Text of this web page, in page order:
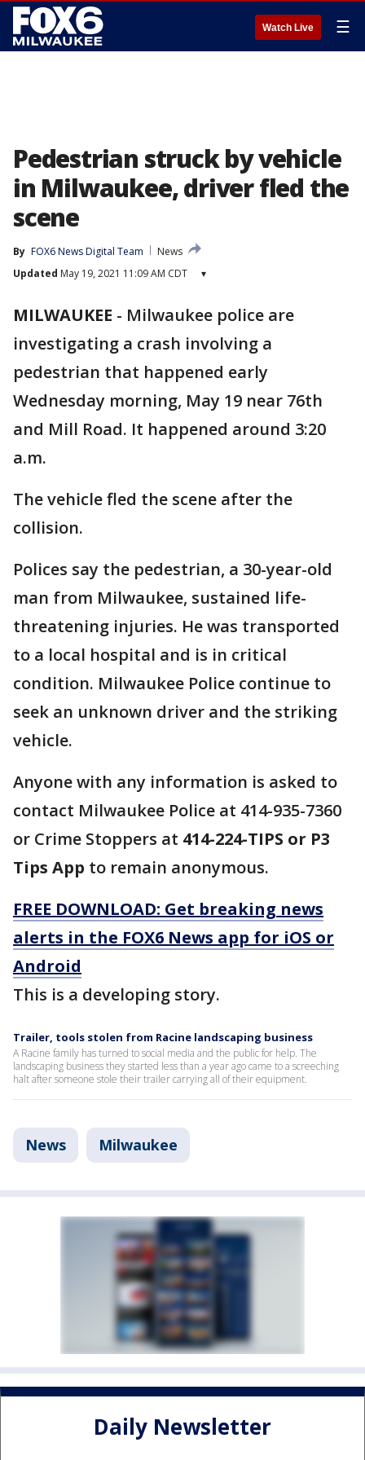
Watch Live ☰
Pedestrian struck by vehicle
in Milwaukee, driver fled the
scene
By FOX6 News Digital Team
News
Updated May 19, 2021 11:09 AM CDT ▾
MILWAUKEE - Milwaukee police are
investigating a crash involving a
pedestrian that happened early
Wednesday morning, May 19 near 76th
and Mill Road. It happened around 3:20
a.m.
The vehicle fled the scene after the
collision.
Polices say the pedestrian, a 30-year-old
man from Milwaukee, sustained life-
threatening injuries. He was transported
to a local hospital and is in critical
condition. Milwaukee Police continue to
seek an unknown driver and the striking
vehicle.
Anyone with any information is asked to
contact Milwaukee Police at 414-935-7360
or Crime Stoppers at 414-224-TIPS or P3
Tips App to remain anonymous.
FREE DOWNLOAD: Get breaking news
alerts in the FOX6 News app for iOS or
Android
This is a developing story.
Trailer, tools stolen from Racine landscaping business
A Racine family has turned to social media and the public for help. The
landscaping business they started less than a year ago came to a screeching
halt after someone stole their trailer carrying all of their equipment.
News Milwaukee
Daily Newsletter